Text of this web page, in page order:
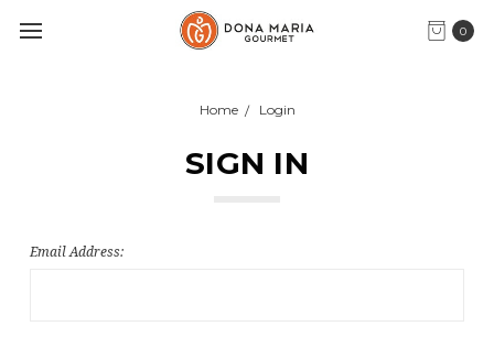
0
Home Login
SIGN IN
Email Address: